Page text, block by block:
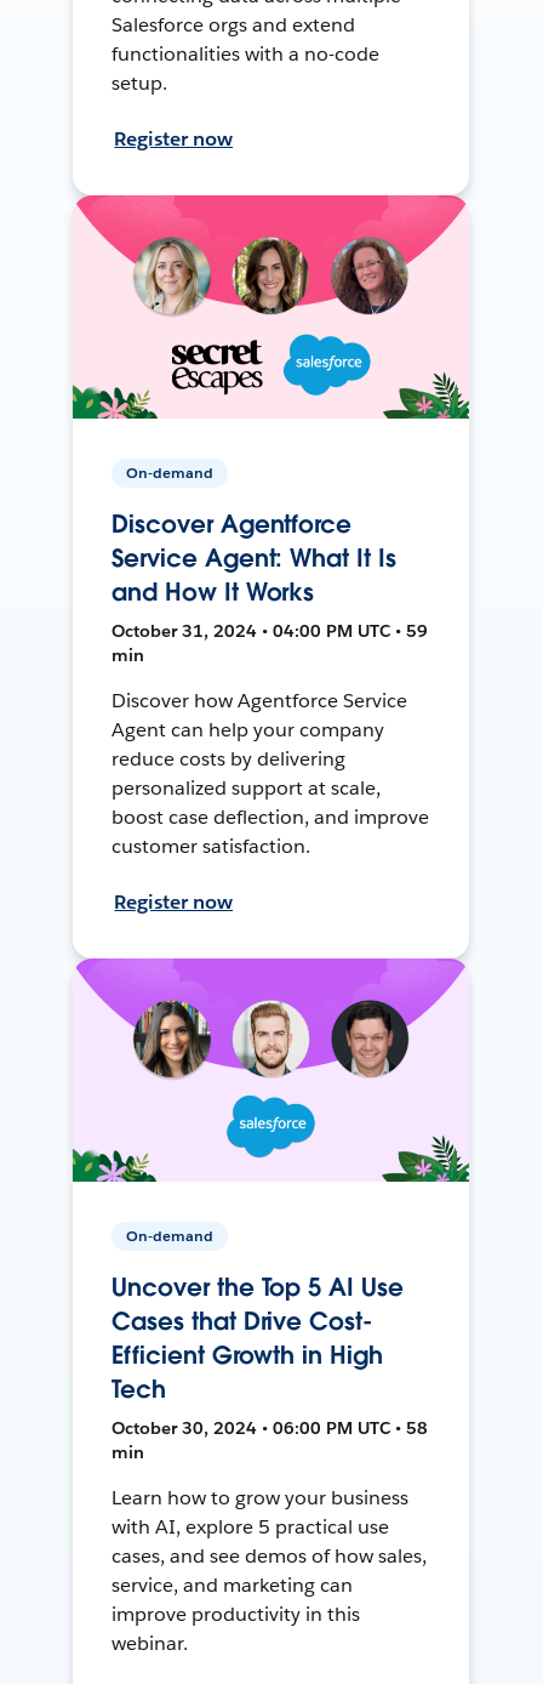
Salesforce orgs and extend
functionalities with a no-code
setup.
Register now
On-demand
Discover Agentforce
Service Agent: What It Is
and How It Works
October 31, 2024 • 04:00 PM UTC • 59
min
Discover how Agentforce Service
Agent can help your company
reduce costs by delivering
personalized support at scale,
boost case deflection, and improve
customer satisfaction.
Register now
On-demand
Uncover the Top 5 AI Use
Cases that Drive Cost-
Efficient Growth in High
Tech
October 30, 2024 • 06:00 PM UTC • 58
min
Learn how to grow your business
with AI, explore 5 practical use
cases, and see demos of how sales,
service, and marketing can
improve productivity in this
webinar.